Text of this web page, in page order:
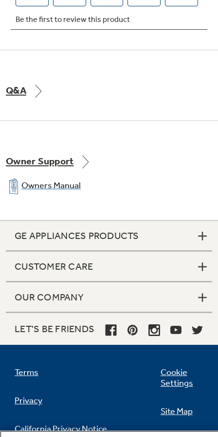
Q&A
Owner Support
Owners Manual
GE APPLIANCES PRODUCTS
CUSTOMER CARE
OUR COMPANY
LET'S BE FRIENDS
Terms
Privacy
California Privacy Notice
Cookie
Settings
Site Map